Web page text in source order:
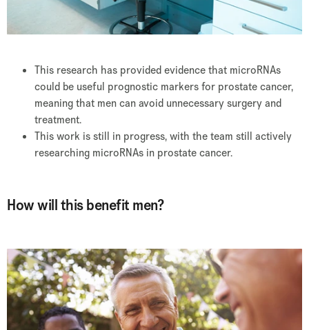
This research has provided evidence that microRNAs
could be useful prognostic markers for prostate cancer,
meaning that men can avoid unnecessary surgery and
treatment.
This work is still in progress, with the team still actively
researching microRNAs in prostate cancer.
How will this benefit men?